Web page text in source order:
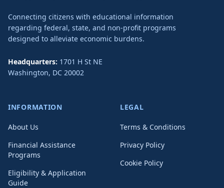
Connecting citizens with educational information
regarding federal, state, and non-profit programs
designed to alleviate economic burdens.
Headquarters: 1701 H St NE
Washington, DC 20002
INFORMATION
About Us
Financial Assistance
Programs
Eligibility & Application
Guide
LEGAL
Terms & Conditions
Privacy Policy
Cookie Policy